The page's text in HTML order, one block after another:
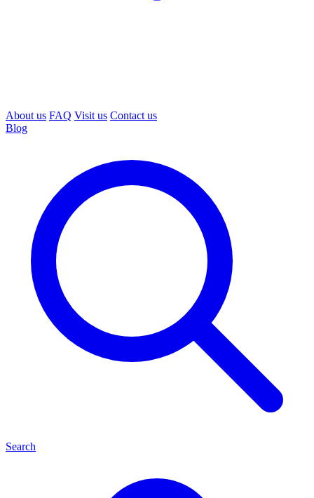
About us FAQ Visit us Contact us
Blog
Search